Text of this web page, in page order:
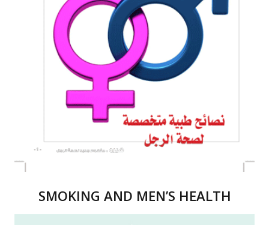
SMOKING AND MEN’S HEALTH